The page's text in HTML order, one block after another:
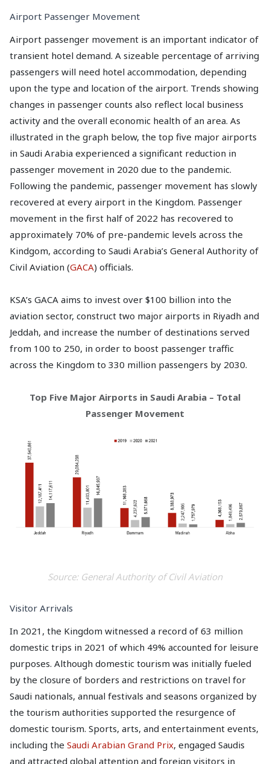
Airport Passenger Movement
Airport passenger movement is an important indicator of
transient hotel demand. A sizeable percentage of arriving
passengers will need hotel accommodation, depending
upon the type and location of the airport. Trends showing
changes in passenger counts also reflect local business
activity and the overall economic health of an area. As
illustrated in the graph below, the top five major airports
in Saudi Arabia experienced a significant reduction in
passenger movement in 2020 due to the pandemic.
Following the pandemic, passenger movement has slowly
recovered at every airport in the Kingdom. Passenger
movement in the first half of 2022 has recovered to
approximately 70% of pre-pandemic levels across the
Kindgom, according to Saudi Arabia’s General Authority of
Civil Aviation (GACA) officials.
KSA’s GACA aims to invest over $100 billion into the
aviation sector, construct two major airports in Riyadh and
Jeddah, and increase the number of destinations served
from 100 to 250, in order to boost passenger traffic
across the Kingdom to 330 million passengers by 2030.
Top Five Major Airports in Saudi Arabia – Total
Passenger Movement
Source: General Authority of Civil Aviation
Visitor Arrivals
In 2021, the Kingdom witnessed a record of 63 million
domestic trips in 2021 of which 49% accounted for leisure
purposes. Although domestic tourism was initially fueled
by the closure of borders and restrictions on travel for
Saudi nationals, annual festivals and seasons organized by
the tourism authorities supported the resurgence of
domestic tourism. Sports, arts, and entertainment events,
including the Saudi Arabian Grand Prix, engaged Saudis
and attracted global attention and foreign visitors in